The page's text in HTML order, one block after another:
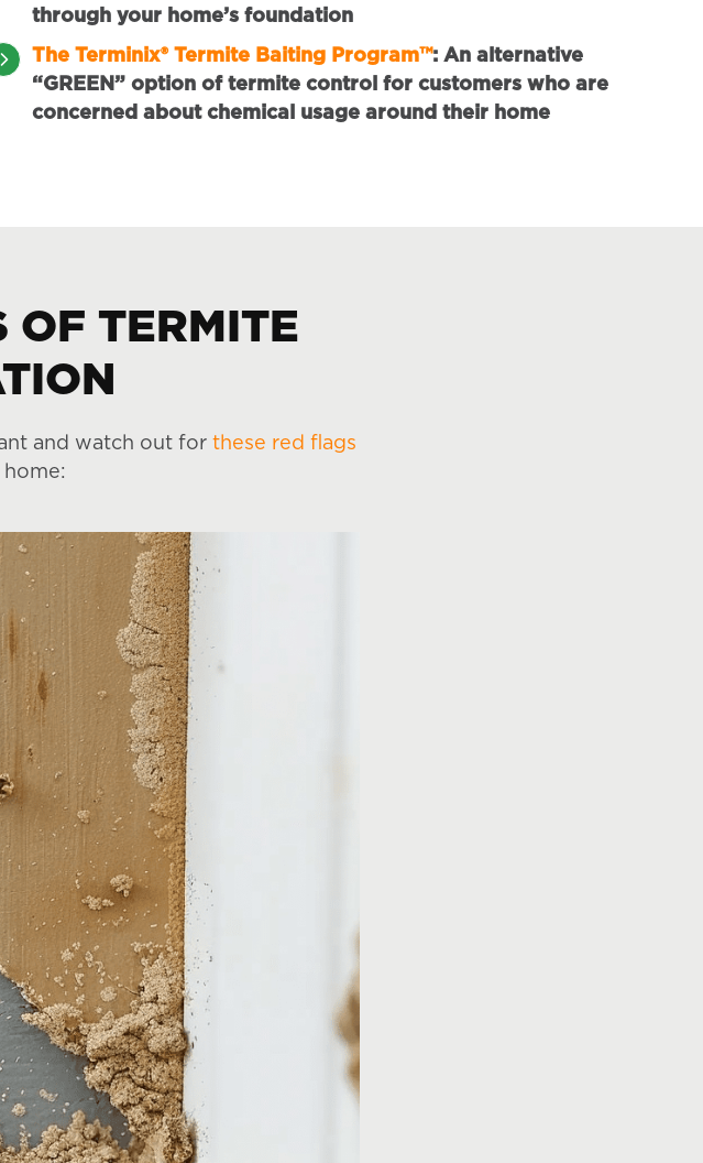
through your home’s foundation
The Terminix® Termite Baiting Program™: An alternative
“GREEN” option of termite control for customers who are
concerned about chemical usage around their home
OF TERMITE
and watch out for these red flags